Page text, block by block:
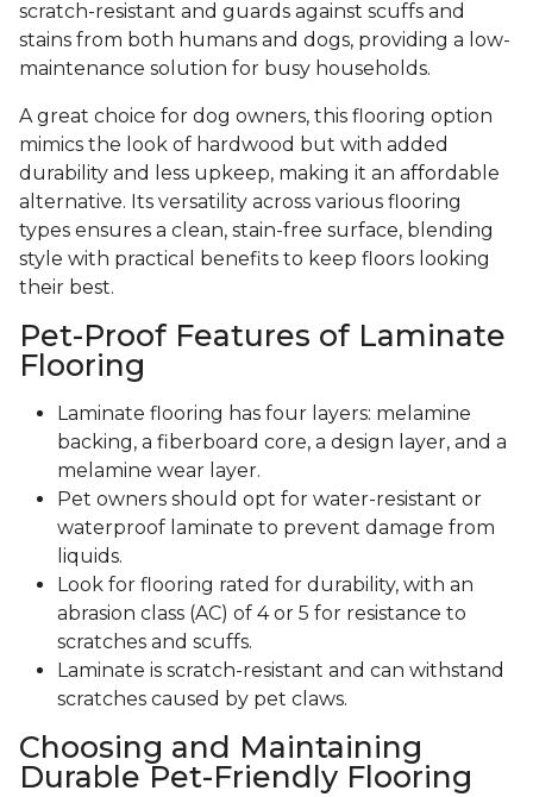
scratch-resistant and guards against scuffs and
stains from both humans and dogs, providing a low-
maintenance solution for busy households.
A great choice for dog owners, this flooring option
mimics the look of hardwood but with added
durability and less upkeep, making it an affordable
alternative. Its versatility across various flooring
types ensures a clean, stain-free surface, blending
style with practical benefits to keep floors looking
their best.
Pet-Proof Features of Laminate
Flooring
Laminate flooring has four layers: melamine
backing, a fiberboard core, a design layer, and a
melamine wear layer.
Pet owners should opt for water-resistant or
waterproof laminate to prevent damage from
liquids.
Look for flooring rated for durability, with an
abrasion class (AC) of 4 or 5 for resistance to
scratches and scuffs.
Laminate is scratch-resistant and can withstand
scratches caused by pet claws.
Choosing and Maintaining
Durable Pet-Friendly Flooring